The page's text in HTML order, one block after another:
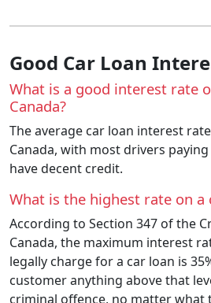
Good Car Loan
What is a good interest rate
Canada?
The average car loan interest
Canada, with most drivers paying
have decent credit.
What is the highest rate on a
According to Section 347 of the
Canada, the maximum interest
legally charge for a car loan is
customer anything above that
criminal offence, no matter what